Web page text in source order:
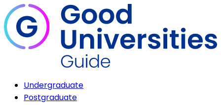
Undergraduate
Postgraduate